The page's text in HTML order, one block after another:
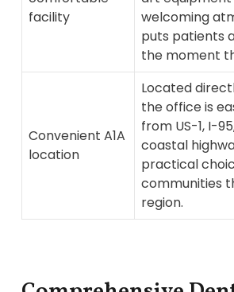
facility
welcoming
puts patients
the moment
Convenient A1A
location
Located
the office is
from US-1, I-
coastal
practical
communities
region.